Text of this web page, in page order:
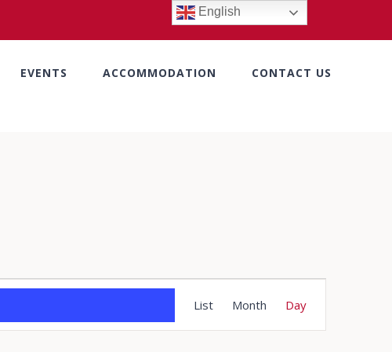
EVENTS ACCOMMODATION CONTACT US
Views
List Month Day
English